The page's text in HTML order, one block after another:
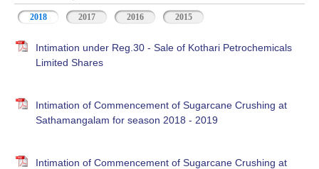
2018 2017 2016 2015
Intimation under Reg.30 - Sale of Kothari Petrochemicals
Limited Shares
Intimation of Commencement of Sugarcane Crushing at
Sathamangalam for season 2018 - 2019
Intimation of Commencement of Sugarcane Crushing at